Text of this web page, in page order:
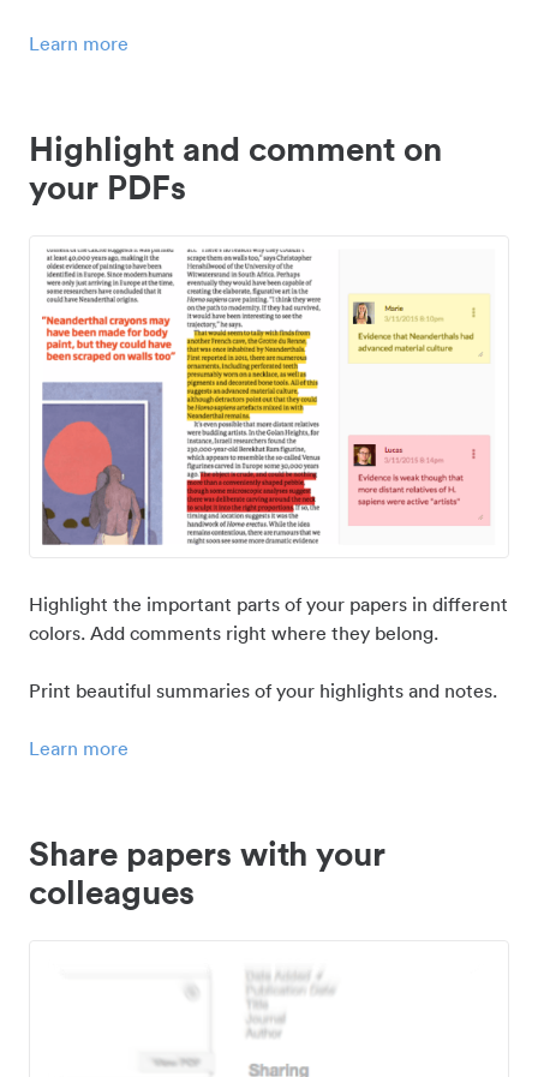
Learn more
Highlight and comment on
your PDFs
Highlight the important parts of your papers in different
colors. Add comments right where they belong.
Print beautiful summaries of your highlights and notes.
Learn more
Share papers with your
colleagues